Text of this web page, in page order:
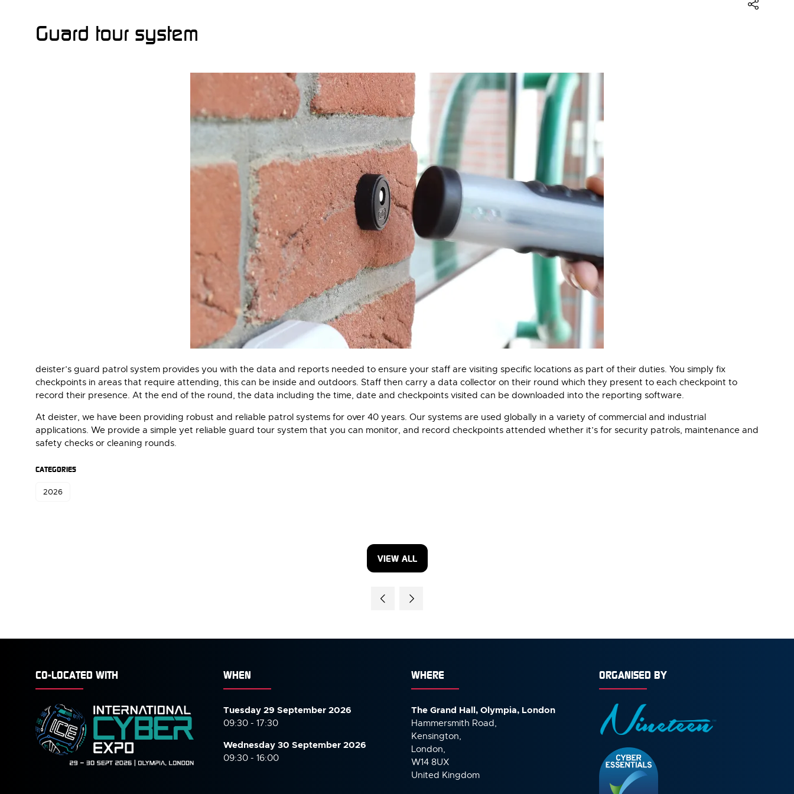
Guard tour system
deister’s guard patrol system provides you with the data and reports needed to ensure your staff are visiting specific locations as part of their duties. You simply fix
checkpoints in areas that require attending, this can be inside and outdoors. Staff then carry a data collector on their round which they present to each checkpoint to
record their presence. At the end of the round, the data including the time, date and checkpoints visited can be downloaded into the reporting software.
At deister, we have been providing robust and reliable patrol systems for over 40 years. Our systems are used globally in a variety of commercial and industrial
applications. We provide a simple yet reliable guard tour system that you can monitor, and record checkpoints attended whether it’s for security patrols, maintenance and
safety checks or cleaning rounds.
CATEGORIES
2026
VIEW ALL
(OPENS
NEW
CO-LOCATED WITH WHEN
Tuesday 29 September 2026
09:30 - 17:30
Wednesday 30 September 2026
09:30 - 16:00
WHERE
The Grand Hall, Olympia, London
Hammersmith Road,
Kensington,
London,
W14 8UX
United Kingdom
ORGANISED BY